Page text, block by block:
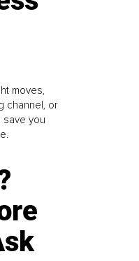
moves,
channel, or
save you